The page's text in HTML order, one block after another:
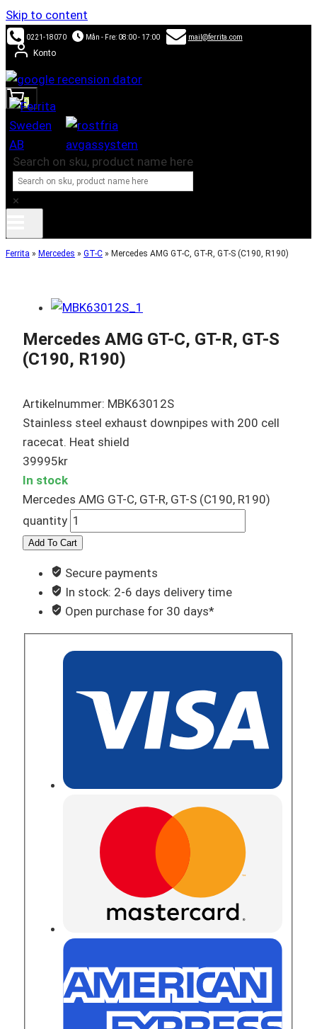
Skip to content
0221-18070 Mån - Fre: 08:00 - 17:00 mail@ferrita.com
Konto
0
Search on sku, product name here
×
Ferrita » Mercedes » GT-C » Mercedes AMG GT-C, GT-R, GT-S (C190, R190)
Mercedes AMG GT-C, GT-R, GT-S
(C190, R190)
Artikelnummer: MBK63012S
Stainless steel exhaust downpipes with 200 cell
racecat. Heat shield
39995kr
In stock
Mercedes AMG GT-C, GT-R, GT-S (C190, R190)
quantity
Add To Cart
Secure payments
In stock: 2-6 days delivery time
Open purchase for 30 days*